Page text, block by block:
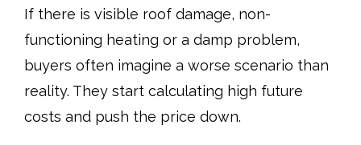
If there is visible roof damage, non-
functioning heating or a damp problem,
buyers often imagine a worse scenario than
reality. They start calculating high future
costs and push the price down.